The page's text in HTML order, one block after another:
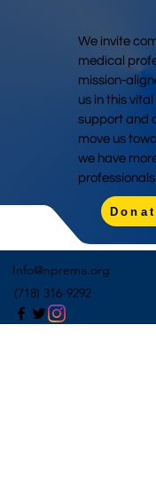
We invite
medical
mission-
us in this
support and
move us
we have
Info@nprema.org
(718) 316-9292